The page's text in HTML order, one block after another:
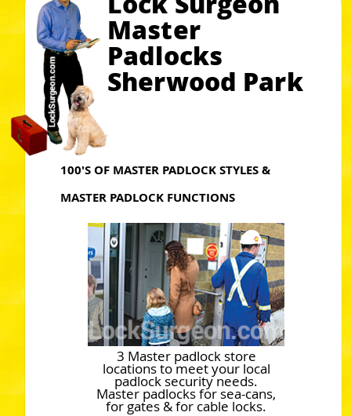
Master
Padlocks
Sherwood Park
100'S OF MASTER PADLOCK STYLES &
MASTER PADLOCK FUNCTIONS
3 Master padlock store
locations to meet your local
padlock security needs.
Master padlocks for sea-cans,
for gates & for cable locks.